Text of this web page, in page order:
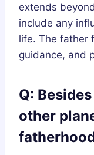
extends
include any
life. The father
guidance, and
Q:
other